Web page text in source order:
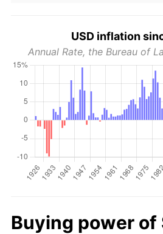
USD inflation
Annual Rate, the Bureau of
Buying power of